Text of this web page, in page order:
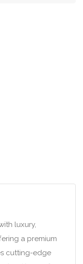
luxury,
a premium
cutting-edge